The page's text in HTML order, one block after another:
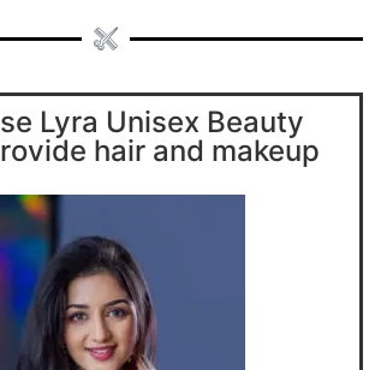
Lyra Unisex Beauty
hair and makeup